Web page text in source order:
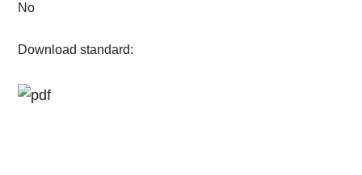
No
Download standard: